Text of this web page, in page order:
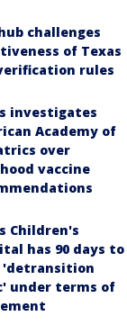
challenges
of Texas
rules
investigates
Academy of
over
vaccine
Children's
has 90 days to
'detransition
under terms of